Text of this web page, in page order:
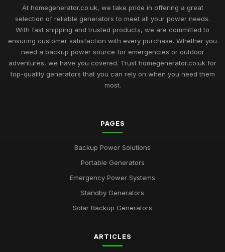
At homegenerator.co.uk, we take pride in offering a great
selection of reliable generators to meet all your power needs.
With fast shipping and trusted products, we are committed to
ensuring customer satisfaction with every purchase. Whether you
need a backup power source for emergencies or outdoor
adventures, we have you covered. Trust homegenerator.co.uk for
top-quality generators that you can rely on when you need them
most.
PAGES
Backup Power Solutions
Portable Generators
Emergency Power Systems
Standby Generators
Solar Backup Generators
ARTICLES